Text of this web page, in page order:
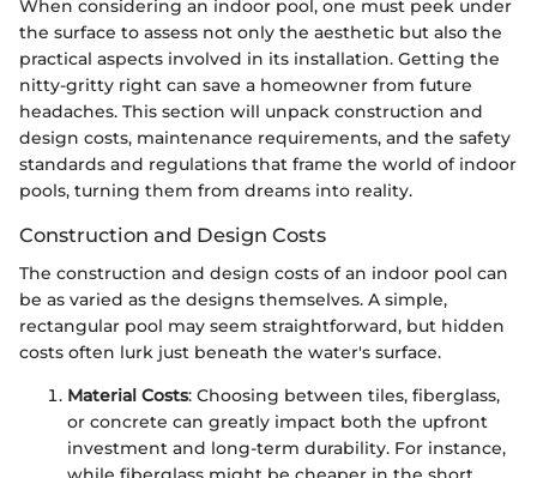
When considering an indoor pool, one must peek under
the surface to assess not only the aesthetic but also the
practical aspects involved in its installation. Getting the
nitty-gritty right can save a homeowner from future
headaches. This section will unpack construction and
design costs, maintenance requirements, and the safety
standards and regulations that frame the world of indoor
pools, turning them from dreams into reality.
Construction and Design Costs
The construction and design costs of an indoor pool can
be as varied as the designs themselves. A simple,
rectangular pool may seem straightforward, but hidden
costs often lurk just beneath the water's surface.
Material Costs: Choosing between tiles, fiberglass,
or concrete can greatly impact both the upfront
investment and long-term durability. For instance,